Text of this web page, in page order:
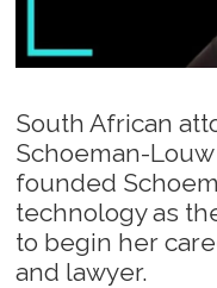
South African
Schoeman-
founded
technology as
to begin her
and lawyer.